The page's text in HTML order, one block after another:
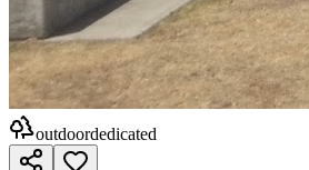
outdoordedicated